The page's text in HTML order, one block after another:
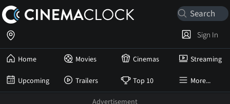
Home Movies Cinemas Streaming
Upcoming Trailers Top 10 More...
Sign In